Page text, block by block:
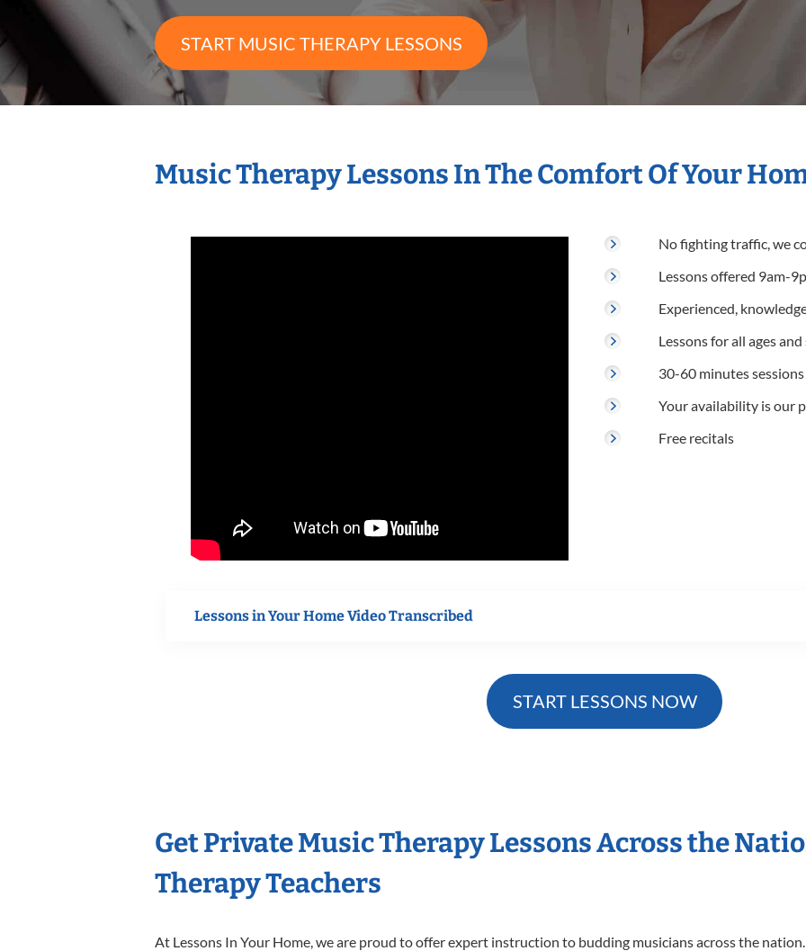
START MUSIC THERAPY LESSONS
Music Therapy Lessons In The Comfort Of Your
No fighting traffic, we
Lessons offered 9am-
Experienced,
Lessons for all ages
30-60 minutes sessions
Your availability is our
Free recitals
Lessons in Your Home Video Transcribed
START LESSONS NOW
Get Private Music Therapy Lessons Across the
Therapy Teachers
At Lessons In Your Home, we are proud to offer expert instruction to budding musicians across the